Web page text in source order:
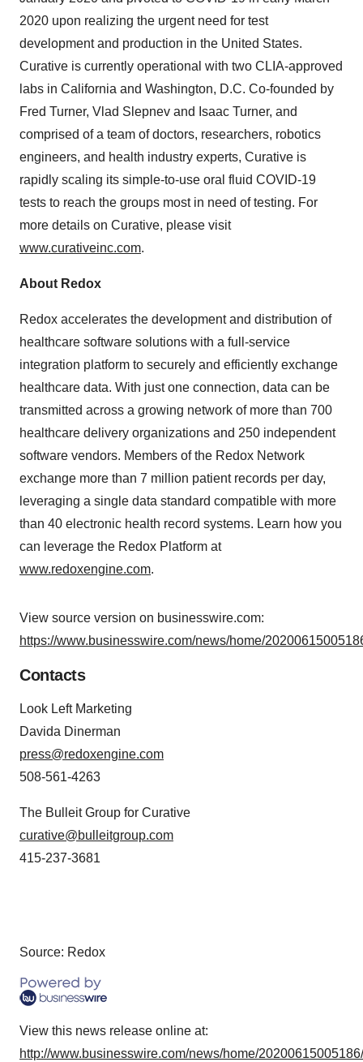
2020 upon realizing the urgent need for test
development and production in the United States.
Curative is currently operational with two CLIA-approved
labs in California and Washington, D.C. Co-founded by
Fred Turner, Vlad Slepnev and Isaac Turner, and
comprised of a team of doctors, researchers, robotics
engineers, and health industry experts, Curative is
rapidly scaling its simple-to-use oral fluid COVID-19
tests to reach the groups most in need of testing. For
more details on Curative, please visit
www.curativeinc.com.
About Redox
Redox accelerates the development and distribution of
healthcare software solutions with a full-service
integration platform to securely and efficiently exchange
healthcare data. With just one connection, data can be
transmitted across a growing network of more than 700
healthcare delivery organizations and 250 independent
software vendors. Members of the Redox Network
exchange more than 7 million patient records per day,
leveraging a single data standard compatible with more
than 40 electronic health record systems. Learn how you
can leverage the Redox Platform at
www.redoxengine.com.
View source version on businesswire.com:
https://www.businesswire.com/news/home/
Contacts
Look Left Marketing
Davida Dinerman
press@redoxengine.com
508-561-4263
The Bulleit Group for Curative
curative@bulleitgroup.com
415-237-3681
Source: Redox
View this news release online at:
http://www.businesswire.com/news/home/